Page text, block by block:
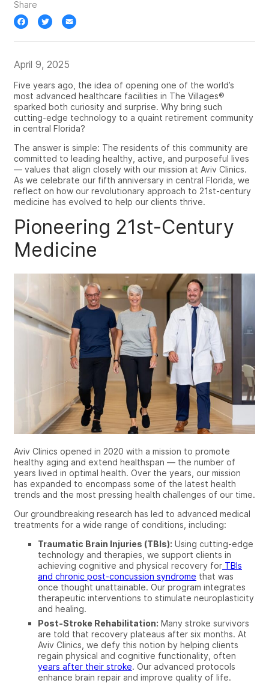
Share
FacebookTwitterEmail
April 9, 2025
Five years ago, the idea of opening one of the world’s
most advanced healthcare facilities in The Villages®
sparked both curiosity and surprise. Why bring such
cutting-edge technology to a quaint retirement community
in central Florida?
The answer is simple: The residents of this community are
committed to leading healthy, active, and purposeful lives
— values that align closely with our mission at Aviv Clinics.
As we celebrate our fifth anniversary in central Florida, we
reflect on how our revolutionary approach to 21st-century
medicine has evolved to help our clients thrive.
Pioneering 21st-Century
Medicine
Aviv Clinics opened in 2020 with a mission to promote
healthy aging and extend healthspan — the number of
years lived in optimal health. Over the years, our mission
has expanded to encompass some of the latest health
trends and the most pressing health challenges of our time.
Our groundbreaking research has led to advanced medical
treatments for a wide range of conditions, including:
Traumatic Brain Injuries (TBIs): Using cutting-edge
technology and therapies, we support clients in
achieving cognitive and physical recovery for TBIs
and chronic post-concussion syndrome that was
once thought unattainable. Our program integrates
therapeutic interventions to stimulate neuroplasticity
and healing.
Post-Stroke Rehabilitation: Many stroke survivors
are told that recovery plateaus after six months. At
Aviv Clinics, we defy this notion by helping clients
regain physical and cognitive functionality, often
years after their stroke. Our advanced protocols
enhance brain repair and improve quality of life.